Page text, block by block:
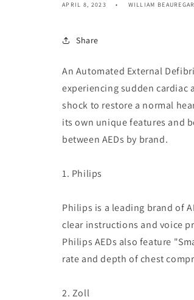
APRIL 8, 2023 WILLIAM
Share
An Automated External
experiencing sudden cardiac
shock to restore a normal
its own unique features and
between AEDs by brand.
1. Philips
Philips is a leading brand of
clear instructions and voice
Philips AEDs also feature
rate and depth of chest
2. Zoll